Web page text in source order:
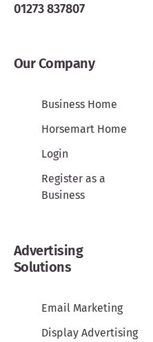
01273 837807
Our Company
Business Home
Horsemart Home
Login
Register as a
Business
Advertising
Solutions
Email Marketing
Display Advertising